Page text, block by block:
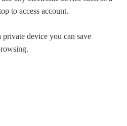
to access account.
private device you can save